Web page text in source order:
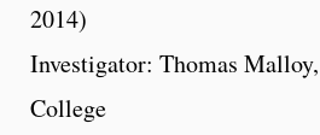
2014)
Investigator: Thomas
College